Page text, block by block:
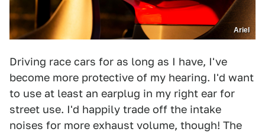
Ariel
Driving race cars for as long as I have, I've
become more protective of my hearing. I'd want
to use at least an earplug in my right ear for
street use. I'd happily trade off the intake
noises for more exhaust volume, though! The